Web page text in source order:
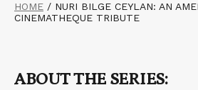
HOME / NURI BILGE CEYLAN: AN
CINEMATHEQUE TRIBUTE
ABOUT THE SERIES: